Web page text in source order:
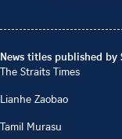
News titles published by
The Straits Times
Lianhe Zaobao
Tamil Murasu